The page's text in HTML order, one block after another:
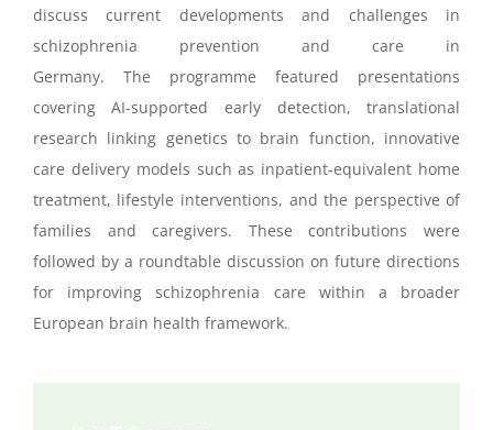
discuss current developments and challenges in
schizophrenia prevention and care in
Germany.
The programme featured presentations
covering AI-supported early detection, translational
research linking genetics to brain function, innovative
care delivery models such as inpatient-equivalent home
treatment, lifestyle interventions, and the perspective of
families andcaregivers. These contributions were
followed by a roundtable discussion on future directions
for improving schizophrenia care within a broader
European brain health framework.